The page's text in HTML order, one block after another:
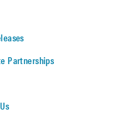
Partnerships